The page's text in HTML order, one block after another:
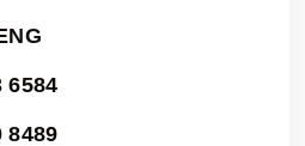
6584
8489